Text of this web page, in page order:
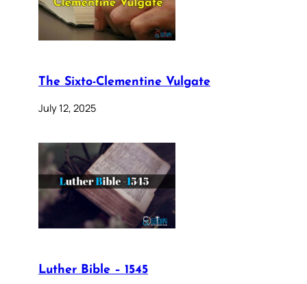
The Sixto-Clementine Vulgate
July 12, 2025
Luther Bible – 1545